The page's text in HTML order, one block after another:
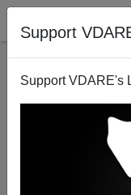
Support
Support VDARE's